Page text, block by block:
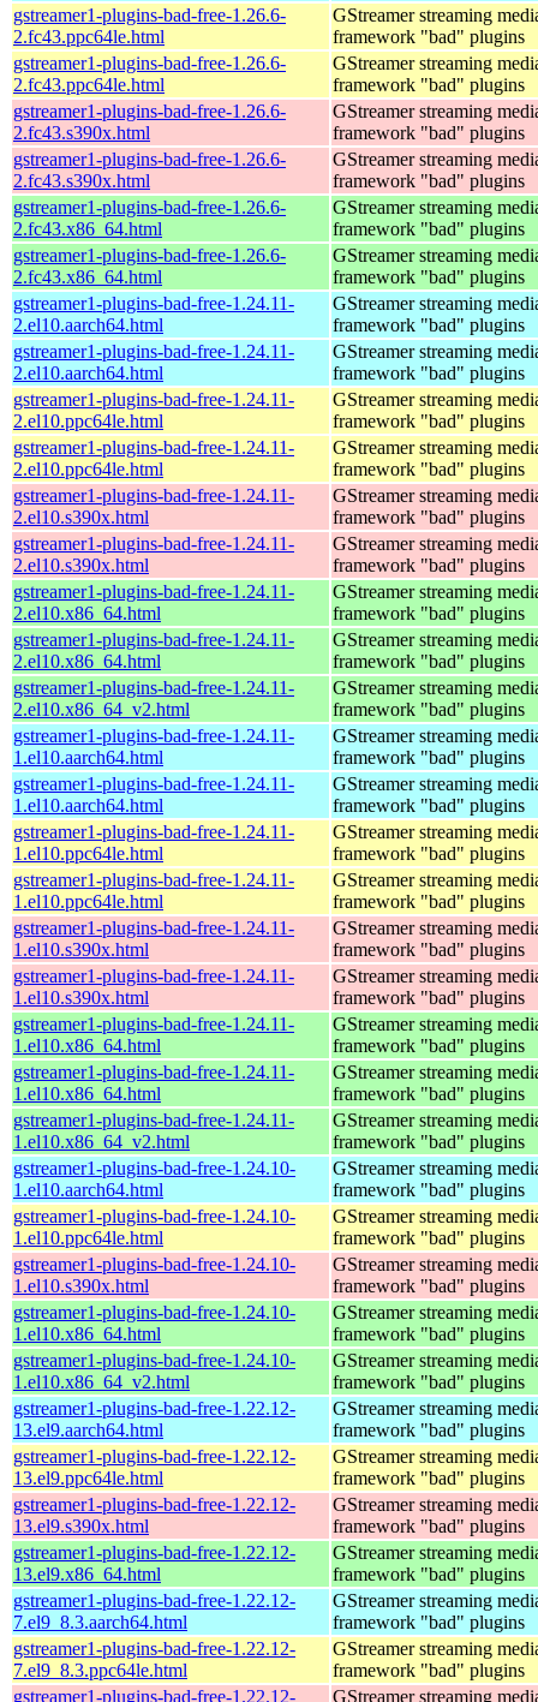
gstreamer1-plugins-bad-free-1.26.6-
2.fc43.ppc64le.html
GStreamer streaming
framework "bad" plugins
gstreamer1-plugins-bad-free-1.26.6-
2.fc43.ppc64le.html
GStreamer streaming
framework "bad" plugins
gstreamer1-plugins-bad-free-1.26.6-
2.fc43.s390x.html
GStreamer streaming
framework "bad" plugins
gstreamer1-plugins-bad-free-1.26.6-
2.fc43.s390x.html
GStreamer streaming
framework "bad" plugins
gstreamer1-plugins-bad-free-1.26.6-
2.fc43.x86_64.html
GStreamer streaming
framework "bad" plugins
gstreamer1-plugins-bad-free-1.26.6-
2.fc43.x86_64.html
GStreamer streaming
framework "bad" plugins
gstreamer1-plugins-bad-free-1.24.11-
2.el10.aarch64.html
GStreamer streaming
framework "bad" plugins
gstreamer1-plugins-bad-free-1.24.11-
2.el10.aarch64.html
GStreamer streaming
framework "bad" plugins
gstreamer1-plugins-bad-free-1.24.11-
2.el10.ppc64le.html
GStreamer streaming
framework "bad" plugins
gstreamer1-plugins-bad-free-1.24.11-
2.el10.ppc64le.html
GStreamer streaming
framework "bad" plugins
gstreamer1-plugins-bad-free-1.24.11-
2.el10.s390x.html
GStreamer streaming
framework "bad" plugins
gstreamer1-plugins-bad-free-1.24.11-
2.el10.s390x.html
GStreamer streaming
framework "bad" plugins
gstreamer1-plugins-bad-free-1.24.11-
2.el10.x86_64.html
GStreamer streaming
framework "bad" plugins
gstreamer1-plugins-bad-free-1.24.11-
2.el10.x86_64.html
GStreamer streaming
framework "bad" plugins
gstreamer1-plugins-bad-free-1.24.11-
2.el10.x86_64_v2.html
GStreamer streaming
framework "bad" plugins
gstreamer1-plugins-bad-free-1.24.11-
1.el10.aarch64.html
GStreamer streaming
framework "bad" plugins
gstreamer1-plugins-bad-free-1.24.11-
1.el10.aarch64.html
GStreamer streaming
framework "bad" plugins
gstreamer1-plugins-bad-free-1.24.11-
1.el10.ppc64le.html
GStreamer streaming
framework "bad" plugins
gstreamer1-plugins-bad-free-1.24.11-
1.el10.ppc64le.html
GStreamer streaming
framework "bad" plugins
gstreamer1-plugins-bad-free-1.24.11-
1.el10.s390x.html
GStreamer streaming
framework "bad" plugins
gstreamer1-plugins-bad-free-1.24.11-
1.el10.s390x.html
GStreamer streaming
framework "bad" plugins
gstreamer1-plugins-bad-free-1.24.11-
1.el10.x86_64.html
GStreamer streaming
framework "bad" plugins
gstreamer1-plugins-bad-free-1.24.11-
1.el10.x86_64.html
GStreamer streaming
framework "bad" plugins
gstreamer1-plugins-bad-free-1.24.11-
1.el10.x86_64_v2.html
GStreamer streaming
framework "bad" plugins
gstreamer1-plugins-bad-free-1.24.10-
1.el10.aarch64.html
GStreamer streaming
framework "bad" plugins
gstreamer1-plugins-bad-free-1.24.10-
1.el10.ppc64le.html
GStreamer streaming
framework "bad" plugins
gstreamer1-plugins-bad-free-1.24.10-
1.el10.s390x.html
GStreamer streaming
framework "bad" plugins
gstreamer1-plugins-bad-free-1.24.10-
1.el10.x86_64.html
GStreamer streaming
framework "bad" plugins
gstreamer1-plugins-bad-free-1.24.10-
1.el10.x86_64_v2.html
GStreamer streaming
framework "bad" plugins
gstreamer1-plugins-bad-free-1.22.12-
13.el9.aarch64.html
GStreamer streaming
framework "bad" plugins
gstreamer1-plugins-bad-free-1.22.12-
13.el9.ppc64le.html
GStreamer streaming
framework "bad" plugins
gstreamer1-plugins-bad-free-1.22.12-
13.el9.s390x.html
GStreamer streaming
framework "bad" plugins
gstreamer1-plugins-bad-free-1.22.12-
13.el9.x86_64.html
GStreamer streaming
framework "bad" plugins
gstreamer1-plugins-bad-free-1.22.12-
7.el9_8.3.aarch64.html
GStreamer streaming
framework "bad" plugins
gstreamer1-plugins-bad-free-1.22.12-
7.el9_8.3.ppc64le.html
GStreamer streaming
framework "bad" plugins
gstreamer1-plugins-bad-free-1.22.12-
GStreamer streaming